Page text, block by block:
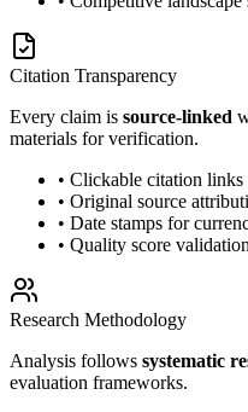
Citation Transparency
Every claim is source-linked
materials for verification.
• Clickable citation links
• Original source
• Date stamps for
• Quality score
Research Methodology
Analysis follows systematic
evaluation frameworks.